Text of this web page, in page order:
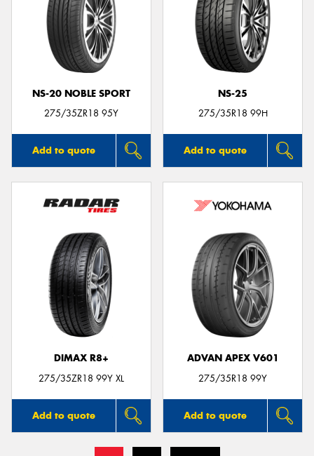
NS-20 NOBLE SPORT
275/35ZR18 95Y
Add to quote
NS-25
275/35R18 99H
Add to quote
DIMAX R8+
275/35ZR18 99Y XL
Add to quote
ADVAN APEX V601
275/35R18 99Y
Add to quote